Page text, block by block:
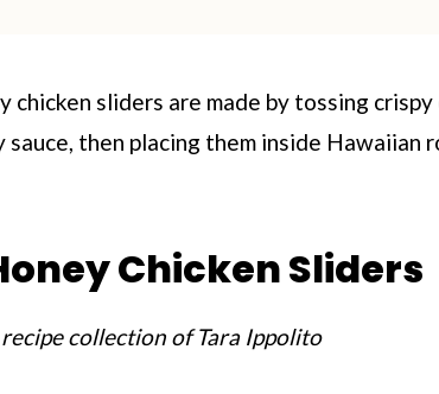
chicken sliders are made by tossing crispy
sauce, then placing them inside Hawaiian
Chicken Sliders
collection of Tara Ippolito